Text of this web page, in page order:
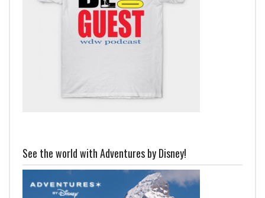
See the world with Adventures by Disney!